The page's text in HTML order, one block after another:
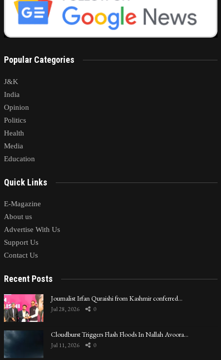
Popular Categories
J&K
India
Opinion
Politics
Health
Media
Education
Quick Links
E-Magazine
About us
Advertise With Us
Support Us
Contact Us
Recent Posts
Journalist Irfan Quraishi from Kashmir conferred…
Jul 28, 2026 0
Cloudburst Triggers Flash Floods In Nallah Avoora…
Jul 11, 2026 0